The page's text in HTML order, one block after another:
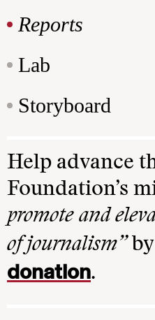
Reports
Lab
Storyboard
Help advance
Foundation’s
promote and
of journalism”by
donation.